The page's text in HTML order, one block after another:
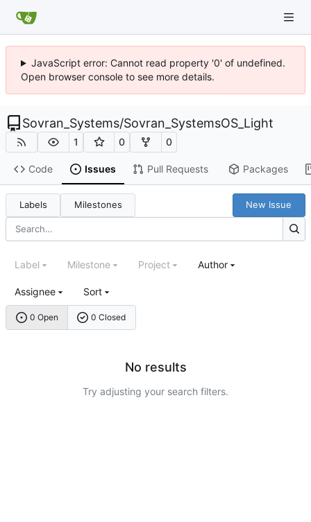
JavaScript error: Cannot read property '0' of undefined.
Open browser console to see more details.
Sovran_Systems/Sovran_SystemsOS_Light
1 0 0
Code Issues Pull Requests Packages
Labels Milestones New Issue
0 Open 0 Closed
Label Milestone Project Author
Assignee Sort
No results
Try adjusting your search filters.